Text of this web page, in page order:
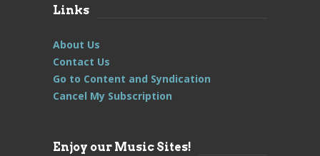
Links
About Us
Contact Us
Go to Content and Syndication
Cancel My Subscription
Enjoy our Music Sites!